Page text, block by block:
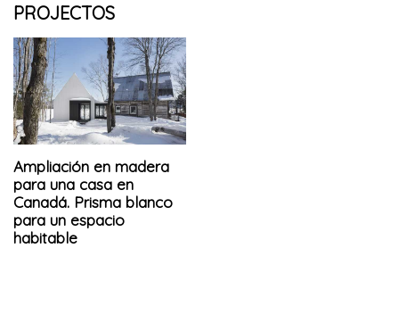
PROJECTOS
Ampliación en madera
para una casa en
Canadá. Prisma blanco
para un espacio
habitable